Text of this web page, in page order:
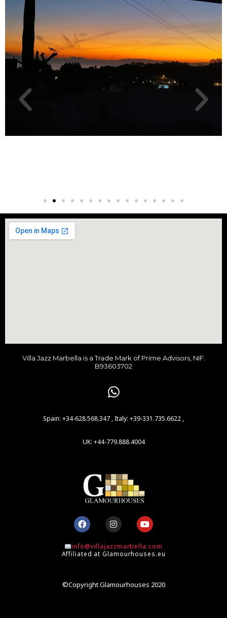
Villa Jazz Marbella is a Trade Mark of Prime Advisors, NIF:
B93603702
Spain: +34-628.568.347 , Italy: +39-331.735.6622 ,
UK: +44-779.888.4004
F
a
c
e
b
I
n
s
t
a
m
Y
o
u
t
u
info@villajazzmarbella.com
Affiliated at Glamourhouses.eu
©Copyright Glamourhouses 2020